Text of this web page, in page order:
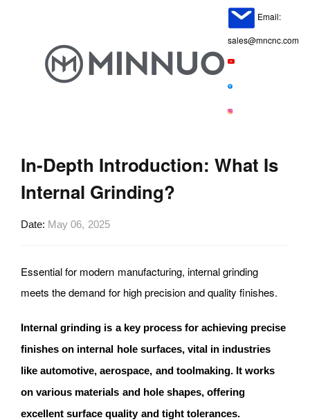
Email:
sales@mncnc.com
In-Depth Introduction: What Is
Internal Grinding?
Date May 06, 2025
Essential for modern manufacturing, internal grinding
meets the demand for high precision and quality finishes.
Internal grinding is a key process for achieving precise
finishes on internal hole surfaces, vital in industries
like automotive, aerospace, and toolmaking. It works
on various materials and hole shapes, offering
excellent surface quality and tight tolerances.